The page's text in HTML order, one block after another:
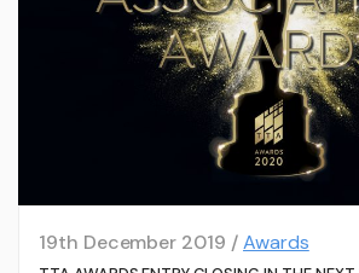
19th December 2019 /Awards